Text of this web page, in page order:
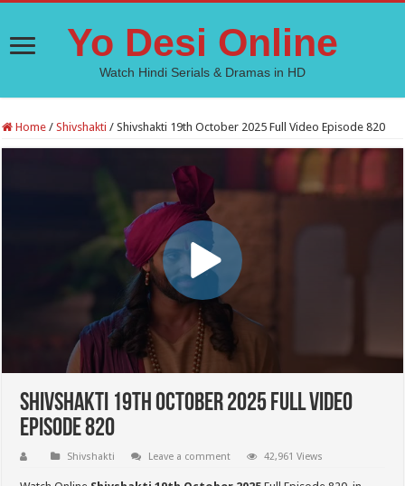
Yo Desi Online
Watch Hindi Serials & Dramas in HD
Home / Shivshakti / Shivshakti 19th October 2025 Full Video Episode 820
Shivshakti 19th October 2025 Full Video
Episode 820
Shivshakti Leave a comment 42,961 Views